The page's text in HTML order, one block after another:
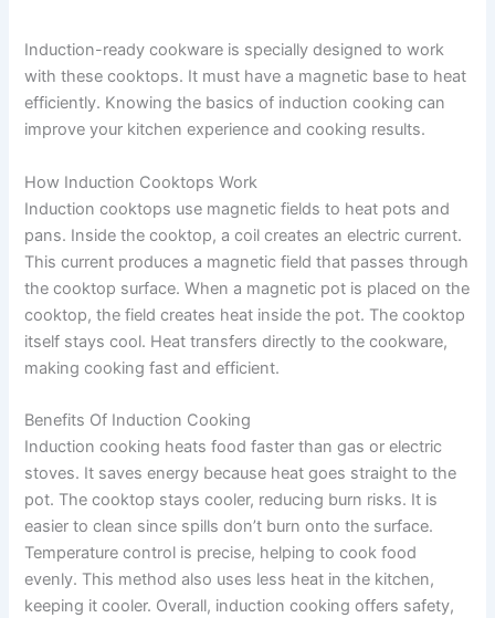
Induction-ready cookware is specially designed to work
with these cooktops. It must have a magnetic base to heat
efficiently. Knowing the basics of induction cooking can
improve your kitchen experience and cooking results.
How Induction Cooktops Work
Induction cooktops use magnetic fields to heat pots and
pans. Inside the cooktop, a coil creates an electric current.
This current produces a magnetic field that passes through
the cooktop surface. When a magnetic pot is placed on the
cooktop, the field creates heat inside the pot. The cooktop
itself stays cool. Heat transfers directly to the cookware,
making cooking fast and efficient.
Benefits Of Induction Cooking
Induction cooking heats food faster than gas or electric
stoves. It saves energy because heat goes straight to the
pot. The cooktop stays cooler, reducing burn risks. It is
easier to clean since spills don’t burn onto the surface.
Temperature control is precise, helping to cook food
evenly. This method also uses less heat in the kitchen,
keeping it cooler. Overall, induction cooking offers safety,